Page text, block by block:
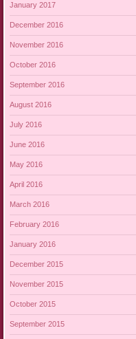
January 2017
December 2016
November 2016
October 2016
September 2016
August 2016
July 2016
June 2016
May 2016
April 2016
March 2016
February 2016
January 2016
December 2015
November 2015
October 2015
September 2015